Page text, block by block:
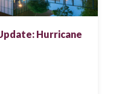
Hurricane